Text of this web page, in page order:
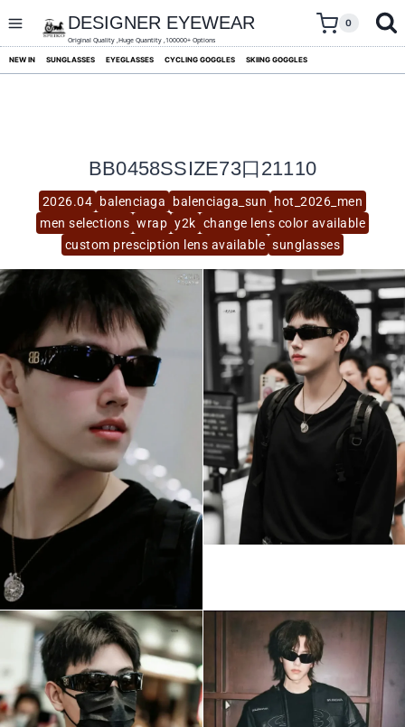
content
DESIGNER EYEWEAR
Original Quality ,Huge Quantity ,100000+ Options
0
NEW IN SUNGLASSES EYEGLASSES CYCLING GOGGLES SKIING GOGGLES
2026.04 balenciaga balenciaga_sun
hot_2026_men
men selections wrap y2k change lens color available
custom presciption lens available sunglasses
BB0458SSIZE73口21110